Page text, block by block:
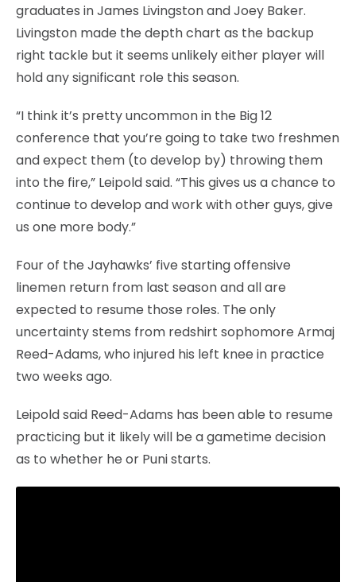
graduates in James Livingston and Joey Baker.
Livingston made the depth chart as the backup
right tackle but it seems unlikely either player will
hold any significant role this season.
“I think it’s pretty uncommon in the Big 12
conference that you’re going to take two freshmen
and expect them (to develop by) throwing them
into the fire,” Leipold said. “This gives us a chance to
continue to develop and work with other guys, give
us one more body.”
Four of the Jayhawks’ five starting offensive
linemen return from last season and all are
expected to resume those roles. The only
uncertainty stems from redshirt sophomore Armaj
Reed-Adams, who injured his left knee in practice
two weeks ago.
Leipold said Reed-Adams has been able to resume
practicing but it likely will be a gametime decision
as to whether he or Puni starts.